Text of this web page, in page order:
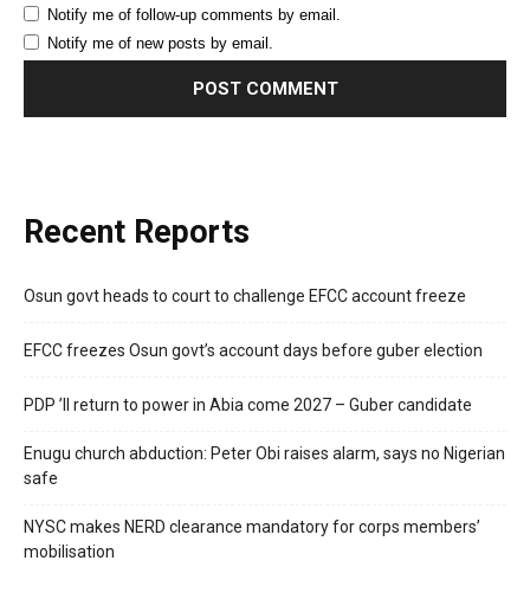
Notify me of follow-up comments by email.
Notify me of new posts by email.
Recent Reports
Osun govt heads to court to challenge EFCC account freeze
EFCC freezes Osun govt’s account days before guber election
PDP ’ll return to power in Abia come 2027 – Guber candidate
Enugu church abduction: Peter Obi raises alarm, says no Nigerian
safe
NYSC makes NERD clearance mandatory for corps members’
mobilisation